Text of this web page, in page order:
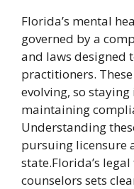
Florida’s mental
governed by a
and laws designed
practitioners.
evolving, so
maintaining
Understanding
pursuing licensure
state.Florida’s
counselors sets